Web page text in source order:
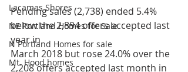
Lacamas Shores
NE Portland Homes for Sale
N Portland Homes for sale
Mt. Hood homes
Pending sales (2,738) ended 5.4%
below the 2,894 offers accepted last
year in
March 2018 but rose 24.0% over the
2,208 offers accepted last month in